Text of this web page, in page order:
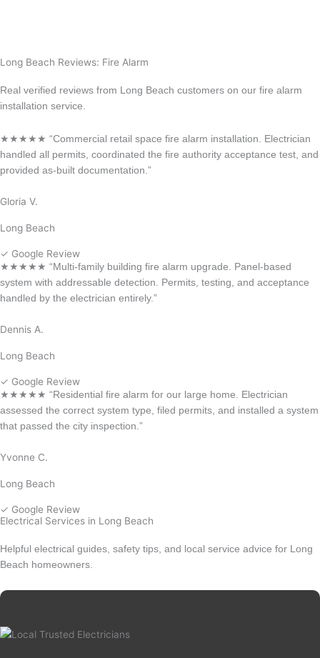
Long Beach Reviews: Fire Alarm
Real verified reviews from Long Beach customers on our fire alarm
installation service.
★★★★★ “Commercial retail space fire alarm installation. Electrician
handled all permits, coordinated the fire authority acceptance test, and
provided as-built documentation.”
Gloria V.
Long Beach
✓ Google Review
★★★★★ “Multi-family building fire alarm upgrade. Panel-based
system with addressable detection. Permits, testing, and acceptance
handled by the electrician entirely.”
Dennis A.
Long Beach
✓ Google Review
★★★★★ “Residential fire alarm for our large home. Electrician
assessed the correct system type, filed permits, and installed a system
that passed the city inspection.”
Yvonne C.
Long Beach
✓ Google Review
Electrical Services in Long Beach
Helpful electrical guides, safety tips, and local service advice for Long
Beach homeowners.